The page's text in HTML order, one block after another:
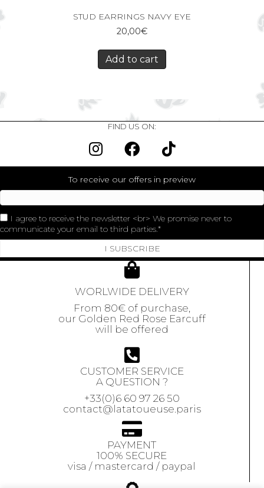
STUD EARRINGS NAVY EYE
20,00€
Add to cart
FIND US ON:
To receive our offers in preview
I agree to receive the newsletter <br> We promise never to
communicate your email to third parties.
I SUBSCRIBE
WORLWIDE DELIVERY
From 80€ of purchase,
our Golden Red Rose Earcuff
will be offered
CUSTOMER SERVICE
A QUESTION ?
+33(0)6 60 97 26 50
contact@latatoueuse.paris
PAYMENT
100% SECURE
visa / mastercard / paypal